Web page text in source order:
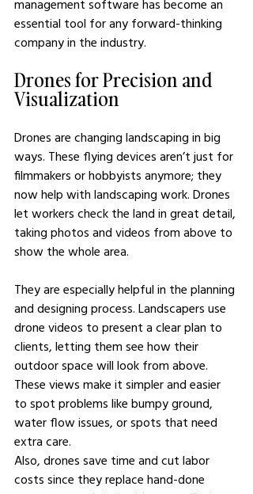
management software has become an
essential tool for any forward-thinking
company in the industry.
Drones for Precision and
Visualization
Drones are changing landscaping in big
ways. These flying devices aren’t just for
filmmakers or hobbyists anymore; they
now help with landscaping work. Drones
let workers check the land in great detail,
taking photos and videos from above to
show the whole area.
They are especially helpful in the planning
and designing process. Landscapers use
drone videos to present a clear plan to
clients, letting them see how their
outdoor space will look from above.
These views make it simpler and easier
to spot problems like bumpy ground,
water flow issues, or spots that need
extra care.
Also, drones save time and cut labor
costs since they replace hand-done